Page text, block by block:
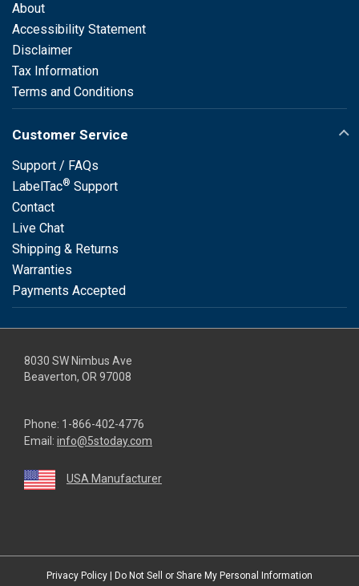
About
Accessibility Statement
Disclaimer
Tax Information
Terms and Conditions
Customer Service
Support / FAQs
LabelTac® Support
Contact
Live Chat
Shipping & Returns
Warranties
Payments Accepted
8030 SW Nimbus Ave
Beaverton, OR 97008
Phone: 1-866-402-4776
Email: info@5stoday.com
USA Manufacturer
Privacy Policy | Do Not Sell or Share My Personal Information